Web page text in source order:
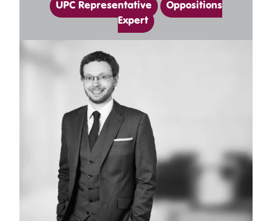
UPC Representative
Oppositions
Expert